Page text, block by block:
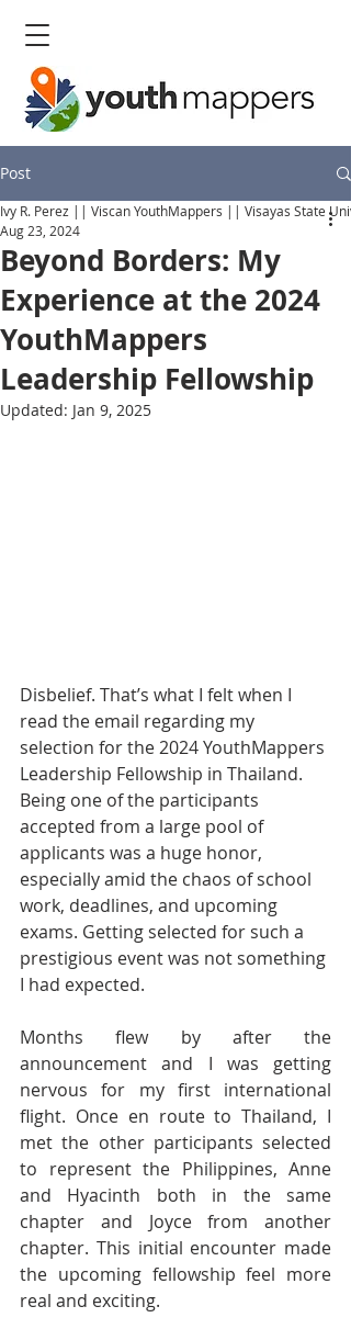
Post
Beyond Borders: My
Experience at the 2024
YouthMappers
Leadership Fellowship
Ivy R. Perez || Viscan YouthMappers || Visayas State
Aug 23, 2024
Updated: Jan 9, 2025
Disbelief. That’s what I felt when I
read the email regarding my
selection for the 2024 YouthMappers
Leadership Fellowship in Thailand.
Being one of the participants
accepted from a large pool of
applicants was a huge honor,
especially amid the chaos of school
work, deadlines, and upcoming
exams. Getting selected for such a
prestigious event was not something
I had expected.
Months flew by after the
announcement and I was getting
nervous for my first international
flight. Once en route to Thailand, I
met the other participants selected
to represent the Philippines, Anne
and Hyacinth both in the same
chapter and Joyce from another
chapter. This initial encounter made
the upcoming fellowship feel more
real and exciting.